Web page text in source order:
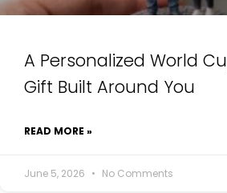
A Personalized World
Gift Built Around You
READ MORE »
June 5, 2026 No Comments